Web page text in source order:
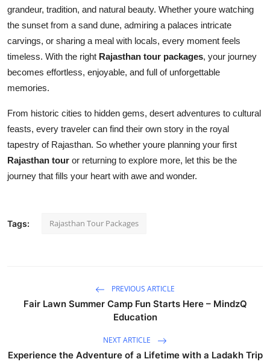
grandeur, tradition, and natural beauty. Whether youre watching
the sunset from a sand dune, admiring a palaces intricate
carvings, or sharing a meal with locals, every moment feels
timeless. With the right Rajasthan tour packages, your journey
becomes effortless, enjoyable, and full of unforgettable
memories.
From historic cities to hidden gems, desert adventures to cultural
feasts, every traveler can find their own story in the royal
tapestry of Rajasthan. So whether youre planning your first
Rajasthan tour or returning to explore more, let this be the
journey that fills your heart with awe and wonder.
Tags: Rajasthan Tour Packages
PREVIOUS ARTICLE
Fair Lawn Summer Camp Fun Starts Here – MindzQ
Education
NEXT ARTICLE
Experience the Adventure of a Lifetime with a Ladakh Trip